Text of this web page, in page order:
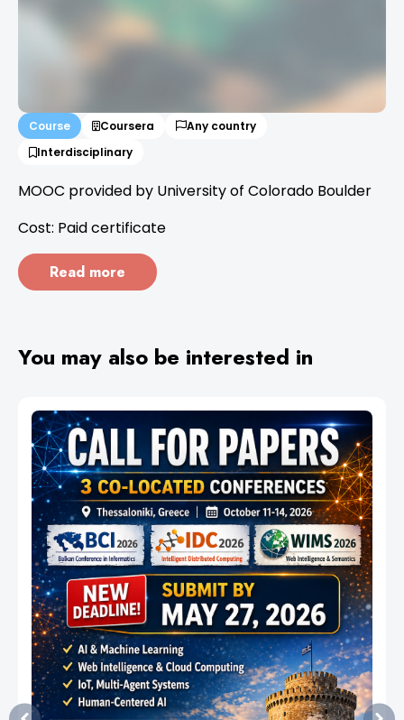
Course Coursera
Any country
Interdisciplinary
MOOC provided by University of Colorado Boulder
Cost: Paid certificate
Read more
You may also be interested in